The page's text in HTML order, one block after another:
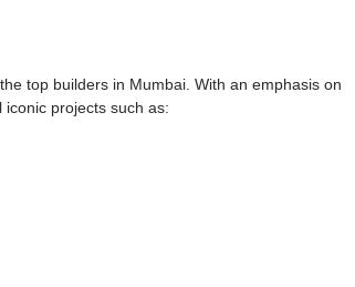
top builders in Mumbai. With an emphasis on
projects such as: